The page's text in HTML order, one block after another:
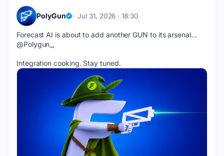
PolyGun Jul 31, 2026 · 18:30
Forecast AI is about to add another GUN to its arsenal...
@Polygun_,
Integration cooking. Stay tuned.